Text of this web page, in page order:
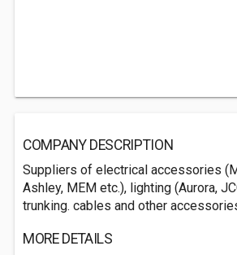
COMPANY DESCRIPTION
Suppliers of electrical accessories
Ashley, MEM etc.), lighting (Aurora,
trunking. cables and other
MORE DETAILS